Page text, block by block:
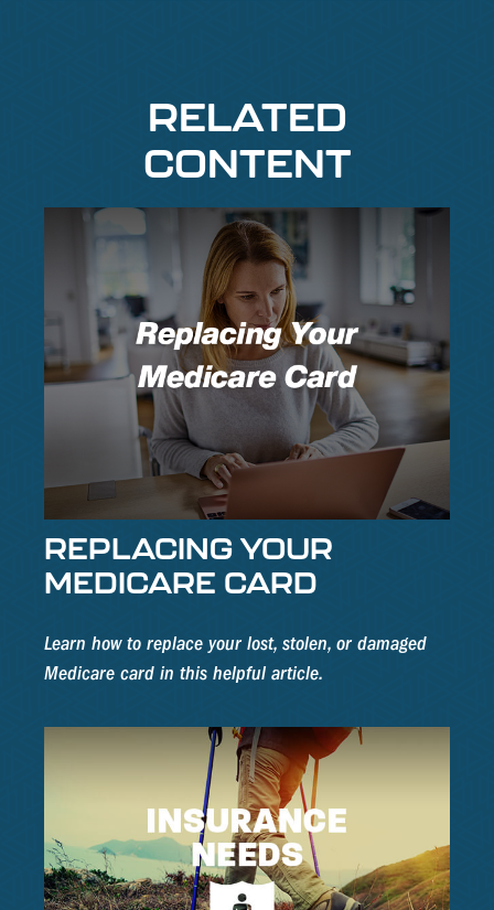
RELATED
CONTENT
REPLACING YOUR
MEDICARE CARD
Learn how to replace your lost, stolen, or damaged
Medicare card in this helpful article.